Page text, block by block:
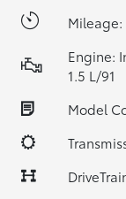
Engine:
1.5 L/91
Model